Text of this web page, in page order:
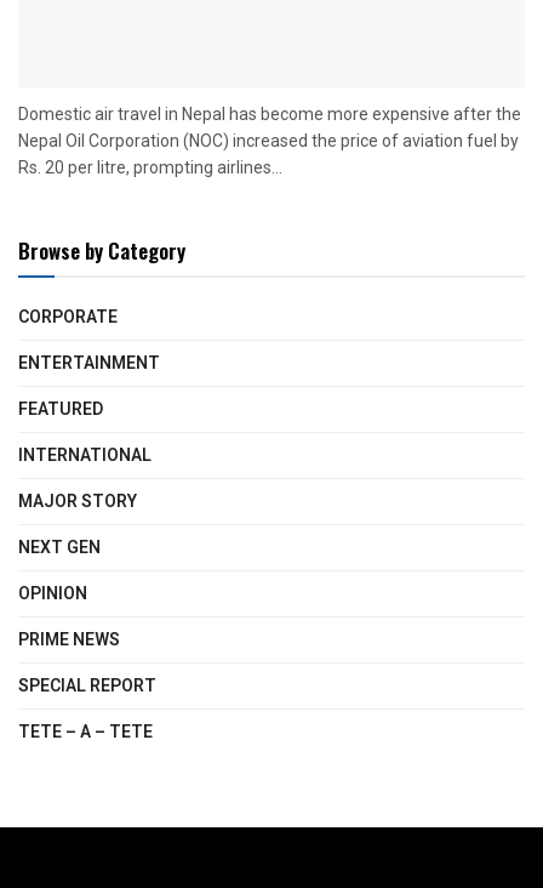
Domestic air travel in Nepal has become more expensive after the
Nepal Oil Corporation (NOC) increased the price of aviation fuel by
Rs. 20 per litre, prompting airlines...
Browse by Category
CORPORATE
ENTERTAINMENT
FEATURED
INTERNATIONAL
MAJOR STORY
NEXT GEN
OPINION
PRIME NEWS
SPECIAL REPORT
TETE – A – TETE